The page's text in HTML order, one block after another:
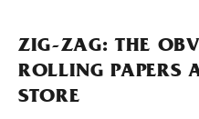
ZIG-ZAG: THE
ROLLING PAPERS
STORE